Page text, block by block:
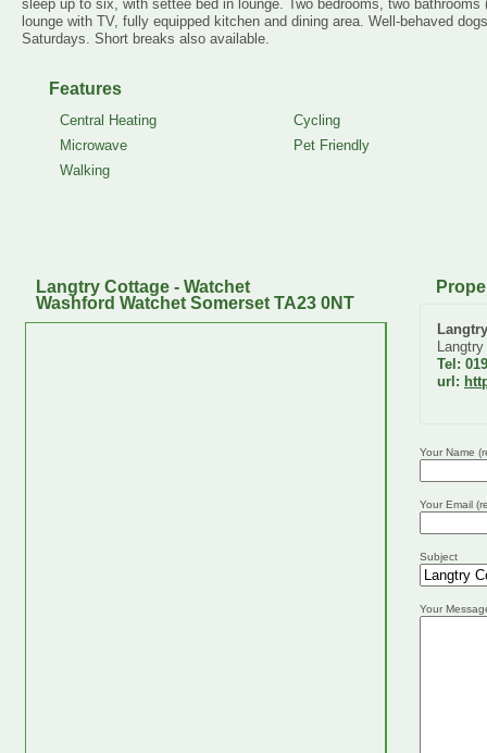
sleep up to six, with settee bed in lounge. Two bedrooms, two
lounge with TV, fully equipped kitchen and dining area. Well-behaved
Saturdays. Short breaks also available.
Features
Central Heating
Cycling
Microwave
Pet Friendly
Walking
Langtry Cottage - Watchet
Washford Watchet Somerset TA23 0NT
Tel:
url:
Your Name
Your Email
Subject
Your